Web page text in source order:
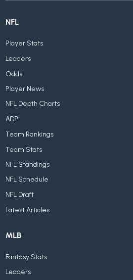
NFL
Player Stats
Leaders
Odds
Player News
NFL Depth Charts
ADP
Team Rankings
Team Stats
NFL Standings
NFL Schedule
NFL Draft
Latest Articles
MLB
Fantasy Stats
Leaders